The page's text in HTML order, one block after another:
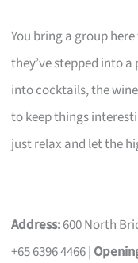
You bring a group
they’ve stepped into
into cocktails, the
to keep things
just relax and let the
Address:600 North
+65 6396 4466 |